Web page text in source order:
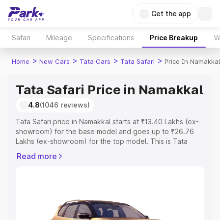
Get the app
Safari Mileage Specifications Price Breakup
Home > New Cars > Tata Cars > Tata Safari > Price In Namakkal
Tata Safari Price in Namakkal
4.8(1046 reviews)
Tata Safari price in Namakkal starts at ₹13.40 Lakhs (ex-
showroom) for the base model and goes up to ₹26.76
Lakhs (ex-showroom) for the top model. This is Tata
Registration Cost, Insurance Cost. Explore the complete
Explore Cars by Price Range
Read more